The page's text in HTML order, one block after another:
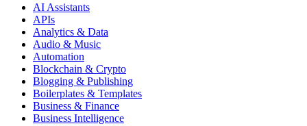
AI Assistants
APIs
Analytics & Data
Audio & Music
Automation
Blockchain & Crypto
Blogging & Publishing
Boilerplates & Templates
Business & Finance
Business Intelligence